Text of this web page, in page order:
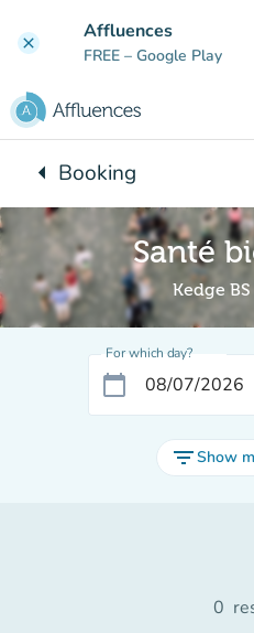
clear Affluences
FREE – Google Play
arrow_leftBack to:
Booking
Santé
Kedge
For which day?
calendar_today
filter_listShow
0